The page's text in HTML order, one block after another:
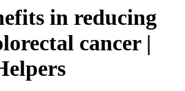
in reducing
cancer |